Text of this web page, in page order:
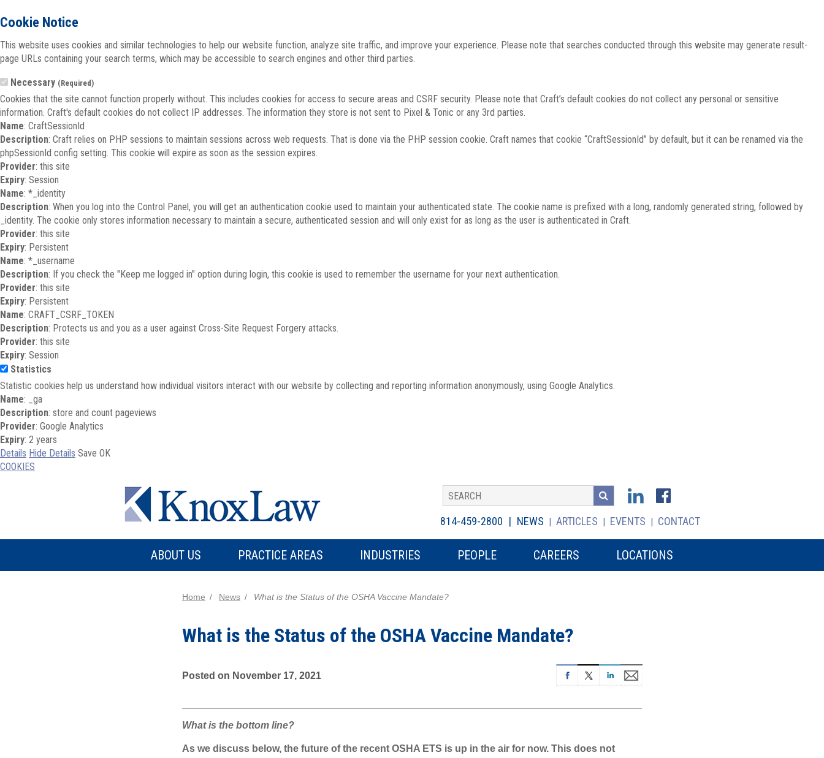
Cookie Notice
This website uses cookies and similar technologies to help our website function, analyze site traffic, and improve your experience. Please note that searches conducted through this website may generate result-
page URLs containing your search terms, which may be accessible to search engines and other third parties.
Necessary (Required)
Cookies that the site cannot function properly without. This includes cookies for access to secure areas and CSRF security. Please note that Craft’s default cookies do not collect any personal or sensitive
information. Craft's default cookies do not collect IP addresses. The information they store is not sent to Pixel & Tonic or any 3rd parties.
Name: CraftSessionId
Description: Craft relies on PHP sessions to maintain sessions across web requests. That is done via the PHP session cookie. Craft names that cookie “CraftSessionId” by default, but it can be renamed via the
phpSessionId config setting. This cookie will expire as soon as the session expires.
Provider: this site
Expiry: Session
Name: *_identity
Description: When you log into the Control Panel, you will get an authentication cookie used to maintain your authenticated state. The cookie name is prefixed with a long, randomly generated string, followed by
_identity. The cookie only stores information necessary to maintain a secure, authenticated session and will only exist for as long as the user is authenticated in Craft.
Provider: this site
Expiry: Persistent
Name: *_username
Description: If you check the "Keep me logged in" option during login, this cookie is used to remember the username for your next authentication.
Provider: this site
Expiry: Persistent
Name: CRAFT_CSRF_TOKEN
Description: Protects us and you as a user against Cross-Site Request Forgery attacks.
Provider: this site
Expiry: Session
Statistics
Statistic cookies help us understand how individual visitors interact with our website by collecting and reporting information anonymously, using Google Analytics.
Name: _ga
Description: store and count pageviews
Provider: Google Analytics
Expiry: 2 years
Details Hide Details Save OK
COOKIES
814-459-2800 NEWS ARTICLES EVENTS CONTACT
ABOUT US PRACTICE AREAS INDUSTRIES PEOPLE CAREERS LOCATIONS
Home News What is the Status of the OSHA Vaccine Mandate?
What is the Status of the OSHA Vaccine Mandate?
Posted on November 17, 2021
What is the bottom line?
As we discuss below, the future of the recent OSHA ETS is up in the air for now. This does not